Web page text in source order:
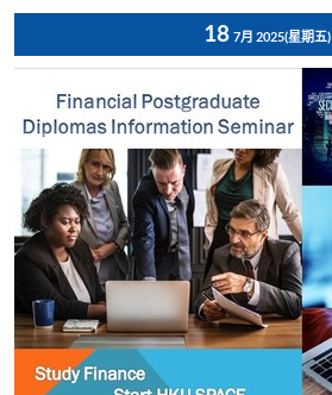
18 7月 2025(星期五)